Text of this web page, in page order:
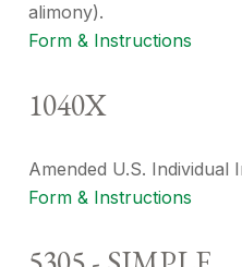
alimony).
Form & Instructions
1040X
Amended U.S. Individual
Form & Instructions